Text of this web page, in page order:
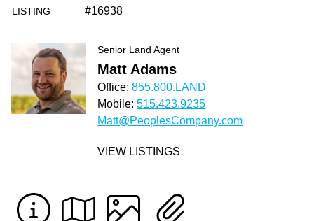
LISTING #16938
Senior Land Agent
Matt Adams
Office:855.800.LAND
Mobile:515.423.9235
Matt@PeoplesCompany.com
VIEW LISTINGS